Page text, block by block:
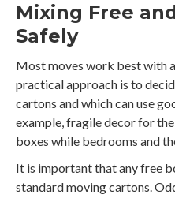
Mixing Free
Safely
Most moves work best with
practical approach is to
cartons and which can use
example, fragile decor for
boxes while bedrooms and
It is important that any free
standard moving cartons.